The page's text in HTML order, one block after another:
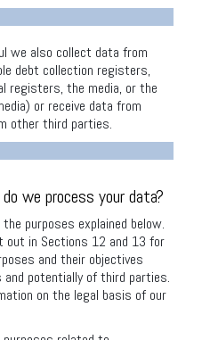
we also collect data from
debt collection registers,
registers, the media, or the
or receive data from
other third parties.
we process your data?
purposes explained below.
in Sections 12 and 13 for
and their objectives
potentially of third parties.
on the legal basis of our